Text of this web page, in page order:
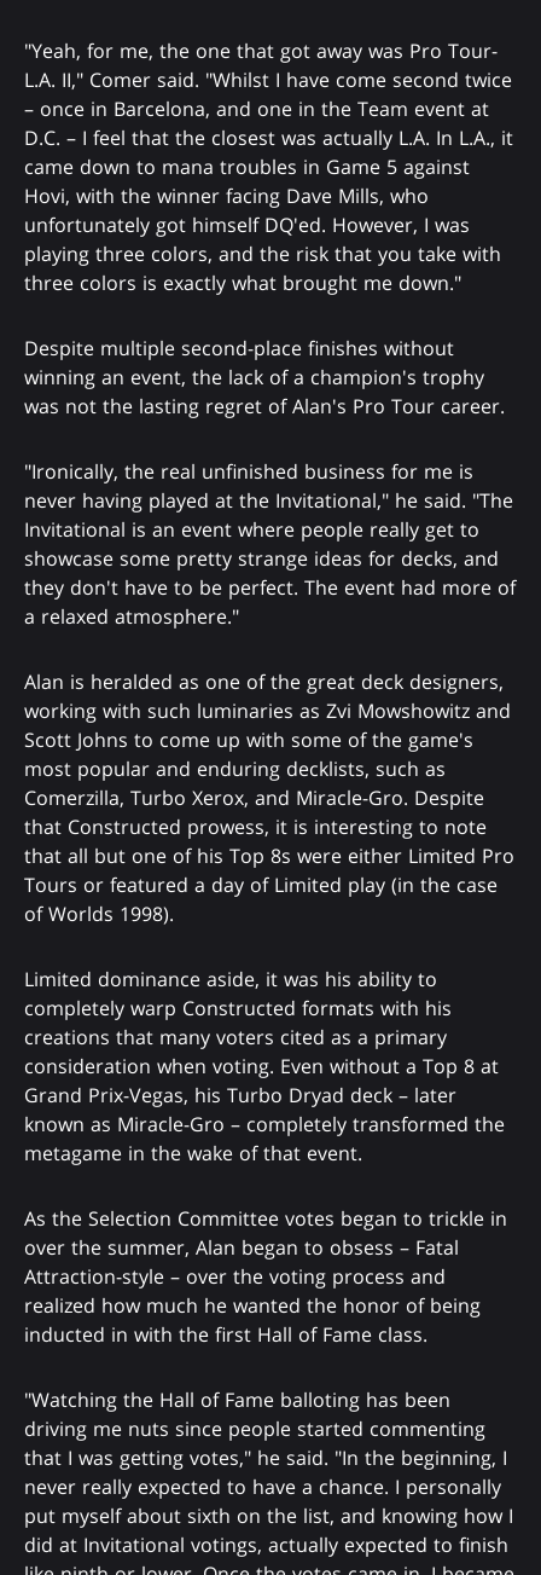
"Yeah, for me, the one that got away was Pro Tour-
L.A. II," Comer said. "Whilst I have come second twice
– once in Barcelona, and one in the Team event at
D.C. – I feel that the closest was actually L.A. In L.A., it
came down to mana troubles in Game 5 against
Hovi, with the winner facing Dave Mills, who
unfortunately got himself DQ'ed. However, I was
playing three colors, and the risk that you take with
three colors is exactly what brought me down."
Despite multiple second-place finishes without
winning an event, the lack of a champion's trophy
was not the lasting regret of Alan's Pro Tour career.
"Ironically, the real unfinished business for me is
never having played at the Invitational," he said. "The
Invitational is an event where people really get to
showcase some pretty strange ideas for decks, and
they don't have to be perfect. The event had more of
a relaxed atmosphere."
Alan is heralded as one of the great deck designers,
working with such luminaries as Zvi Mowshowitz and
Scott Johns to come up with some of the game's
most popular and enduring decklists, such as
Comerzilla, Turbo Xerox, and Miracle-Gro. Despite
that Constructed prowess, it is interesting to note
that all but one of his Top 8s were either Limited Pro
Tours or featured a day of Limited play (in the case
of Worlds 1998).
Limited dominance aside, it was his ability to
completely warp Constructed formats with his
creations that many voters cited as a primary
consideration when voting. Even without a Top 8 at
Grand Prix-Vegas, his Turbo Dryad deck – later
known as Miracle-Gro – completely transformed the
metagame in the wake of that event.
As the Selection Committee votes began to trickle in
over the summer, Alan began to obsess – Fatal
Attraction-style – over the voting process and
realized how much he wanted the honor of being
inducted in with the first Hall of Fame class.
"Watching the Hall of Fame balloting has been
driving me nuts since people started commenting
that I was getting votes," he said. "In the beginning, I
never really expected to have a chance. I personally
put myself about sixth on the list, and knowing how I
did at Invitational votings, actually expected to finish